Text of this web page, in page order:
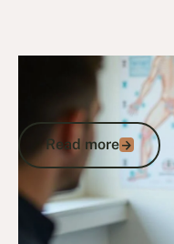
DVA Claims Process 6/
DVA Rotator
Impairment
Read more
Read more
Go to article